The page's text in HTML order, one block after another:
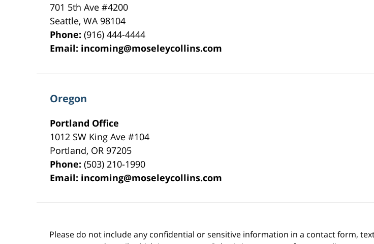
701 5th Ave #4200
Seattle,WA 98104
Phone:(916) 444-4444
Email: incoming@moseleycollins.com
Oregon
Portland Office
1012 SW King Ave #104
Portland, OR 97205
Phone:(503) 210-1990
Email: incoming@moseleycollins.com
Please do not include any confidential or sensitive information in a contact form,